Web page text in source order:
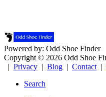
Powered by: Odd Shoe Finder
Copyright © 2026 Odd Shoe
| Privacy | Blog | Contact |
Search